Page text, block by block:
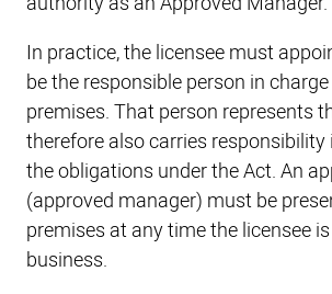
In practice, the licensee must
be the responsible person in
premises. That person represents
therefore also carries
the obligations under the Act. An
(approved manager) must be
premises at any time the licensee
business.